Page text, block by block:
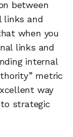
between
links and
when you
links and
internal
metric
way
strategic